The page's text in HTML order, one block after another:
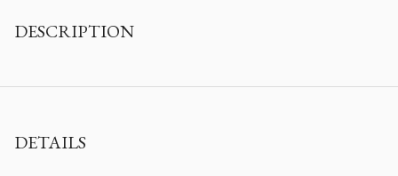
DESCRIPTION
DETAILS